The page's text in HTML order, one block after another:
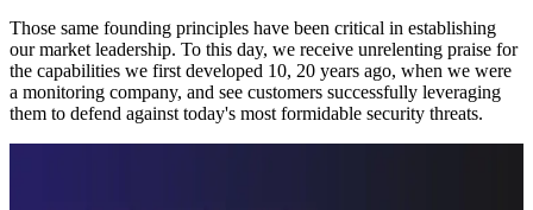
Those same founding principles have been critical in establishing
our market leadership. To this day, we receive unrelenting praise for
the capabilities we first developed 10, 20 years ago, when we were
a monitoring company, and see customers successfully leveraging
them to defend against today's most formidable security threats.